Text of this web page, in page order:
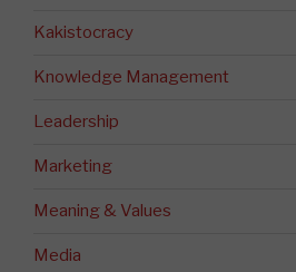
Kakistocracy
Knowledge Management
Leadership
Marketing
Meaning & Values
Media